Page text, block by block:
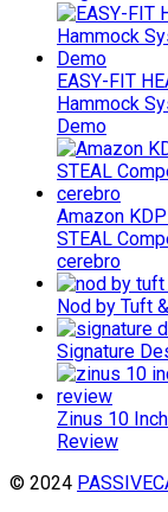
EASY-FIT
Hammock
Demo
Amazon
STEAL
cerebro
Nod by Tuft
Signature
Zinus 10
Review
© 2024